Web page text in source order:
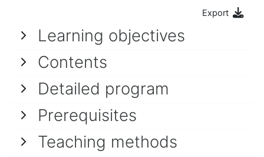
Export
Learning objectives
Contents
Detailed program
Prerequisites
Teaching methods